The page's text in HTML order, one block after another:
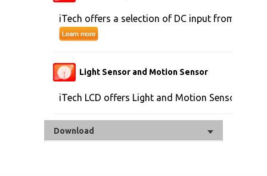
iTech offers a selection of DC input from 9V to
Light Sensor and Motion Sensor
iTech LCD offers Light and Motion Sensor
Download